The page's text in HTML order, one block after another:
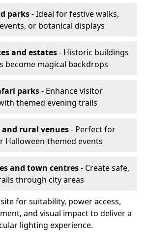
parks- Ideal for festive walks,
or botanical displays
and estates- Historic buildings
become magical backdrops
parks- Enhance visitor
themed evening trails
and rural venues- Perfect for
Halloween-themed events
and town centres- Create safe,
through city areas
for suitability, power access,
and visual impact to deliver a
lighting experience.